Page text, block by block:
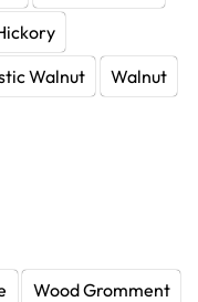
Walnut Walnut
Wood Gromment